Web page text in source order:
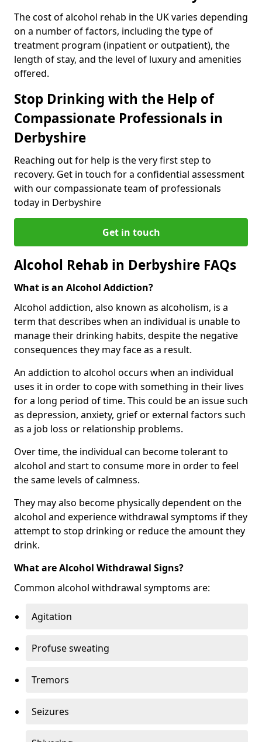
The cost of alcohol rehab in the UK varies depending
on a number of factors, including the type of
treatment program (inpatient or outpatient), the
length of stay, and the level of luxury and amenities
offered.
Stop Drinking with the Help of
Compassionate Professionals in
Derbyshire
Reaching out for help is the very first step to
recovery. Get in touch for a confidential assessment
with our compassionate team of professionals
today in Derbyshire
Get in touch
Alcohol Rehab in Derbyshire FAQs
What is an Alcohol Addiction?
Alcohol addiction, also known as alcoholism, is a
term that describes when an individual is unable to
manage their drinking habits, despite the negative
consequences they may face as a result.
An addiction to alcohol occurs when an individual
uses it in order to cope with something in their lives
for a long period of time. This could be an issue such
as depression, anxiety, grief or external factors such
as a job loss or relationship problems.
Over time, the individual can become tolerant to
alcohol and start to consume more in order to feel
the same levels of calmness.
They may also become physically dependent on the
alcohol and experience withdrawal symptoms if they
attempt to stop drinking or reduce the amount they
drink.
What are Alcohol Withdrawal Signs?
Common alcohol withdrawal symptoms are:
Agitation
Profuse sweating
Tremors
Seizures